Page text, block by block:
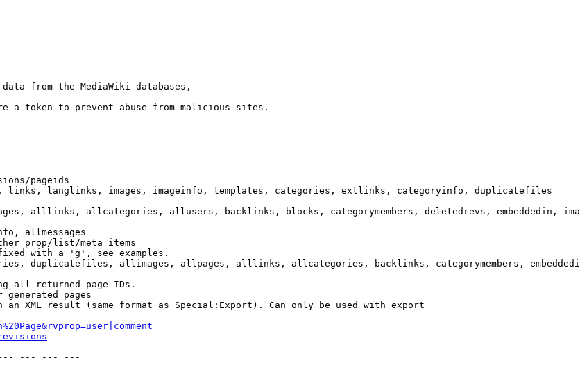
from the MediaWiki databases,
a token to prevent abuse from malicious sites.
pageids
langlinks, images, imageinfo, templates, categories, extlinks, categoryinfo, duplicatefiles
alllinks, allcategories, allusers, backlinks, blocks, categorymembers, deletedrevs, embeddedin,
allmessages
prop/list/meta items
with a 'g', see examples.
duplicatefiles, allimages, allpages, alllinks, allcategories, backlinks, categorymembers,
all returned page IDs.
generated pages
XML result (same format as Special:Export). Can only be used with export
--- --- ---